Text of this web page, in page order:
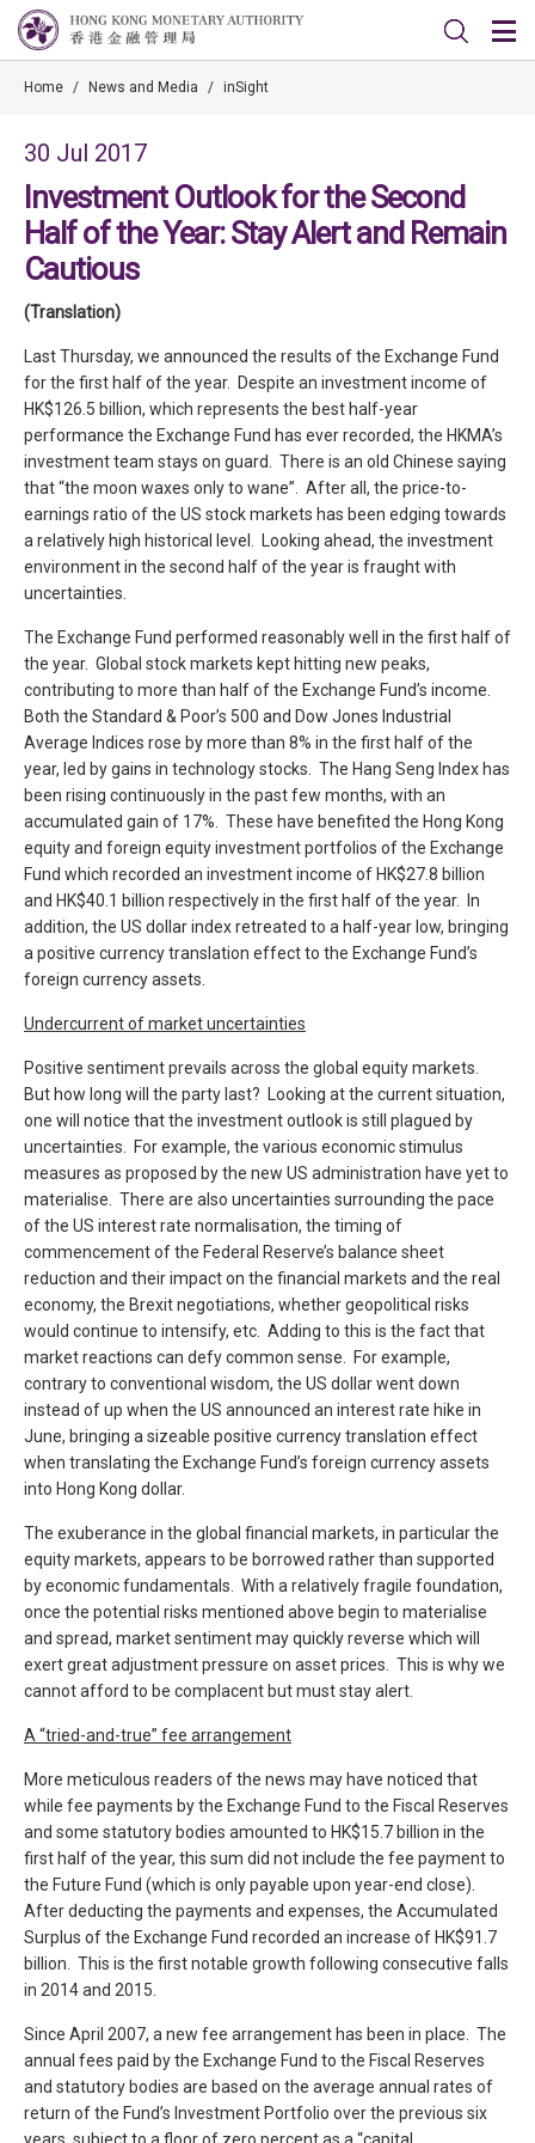
Home / News and Media / inSight
30 Jul 2017
Investment Outlook for the Second
Half of the Year: Stay Alert and Remain
Cautious
(Translation)
Last Thursday, we announced the results of the Exchange Fund
for the first half of the year. Despite an investment income of
HK$126.5 billion, which represents the best half-year
performance the Exchange Fund has ever recorded, the HKMA’s
investment team stays on guard. There is an old Chinese saying
that “the moon waxes only to wane”. After all, the price-to-
earnings ratio of the US stock markets has been edging towards
a relatively high historical level. Looking ahead, the investment
environment in the second half of the year is fraught with
uncertainties.
The Exchange Fund performed reasonably well in the first half of
the year. Global stock markets kept hitting new peaks,
contributing to more than half of the Exchange Fund’s income.
Both the Standard & Poor’s 500 and Dow Jones Industrial
Average Indices rose by more than 8% in the first half of the
year, led by gains in technology stocks. The Hang Seng Index has
been rising continuously in the past few months, with an
accumulated gain of 17%. These have benefited the Hong Kong
equity and foreign equity investment portfolios of the Exchange
Fund which recorded an investment income of HK$27.8 billion
and HK$40.1 billion respectively in the first half of the year. In
addition, the US dollar index retreated to a half-year low, bringing
a positive currency translation effect to the Exchange Fund’s
foreign currency assets.
Undercurrent of market uncertainties
Positive sentiment prevails across the global equity markets.
But how long will the party last? Looking at the current situation,
one will notice that the investment outlook is still plagued by
uncertainties. For example, the various economic stimulus
measures as proposed by the new US administration have yet to
materialise. There are also uncertainties surrounding the pace
of the US interest rate normalisation, the timing of
commencement of the Federal Reserve’s balance sheet
reduction and their impact on the financial markets and the real
economy, the Brexit negotiations, whether geopolitical risks
would continue to intensify, etc. Adding to this is the fact that
market reactions can defy common sense. For example,
contrary to conventional wisdom, the US dollar went down
instead of up when the US announced an interest rate hike in
June, bringing a sizeable positive currency translation effect
when translating the Exchange Fund’s foreign currency assets
into Hong Kong dollar.
The exuberance in the global financial markets, in particular the
equity markets, appears to be borrowed rather than supported
by economic fundamentals. With a relatively fragile foundation,
once the potential risks mentioned above begin to materialise
and spread, market sentiment may quickly reverse which will
exert great adjustment pressure on asset prices. This is why we
cannot afford to be complacent but must stay alert.
A “tried-and-true” fee arrangement
More meticulous readers of the news may have noticed that
while fee payments by the Exchange Fund to the Fiscal Reserves
and some statutory bodies amounted to HK$15.7 billion in the
first half of the year, this sum did not include the fee payment to
the Future Fund (which is only payable upon year-end close).
After deducting the payments and expenses, the Accumulated
Surplus of the Exchange Fund recorded an increase of HK$91.7
billion. This is the first notable growth following consecutive falls
in 2014 and 2015.
Since April 2007, a new fee arrangement has been in place. The
annual fees paid by the Exchange Fund to the Fiscal Reserves
and statutory bodies are based on the average annual rates of
return of the Fund’s Investment Portfolio over the previous six